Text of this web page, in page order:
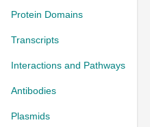
Protein Domains
Transcripts
Interactions and Pathways
Antibodies
Plasmids